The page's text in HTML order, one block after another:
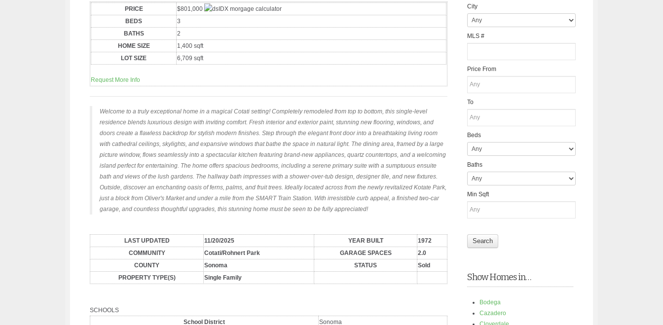
PRICE
$801,000
BEDS
3
BATHS
2
HOME SIZE
1,400 sqft
LOT SIZE
6,709 sqft
Request More Info
Welcome to a truly exceptional home in a magical Cotati setting! Completely remodeled from top to bottom, this single-level
residence blends luxurious design with inviting comfort. Fresh interior and exterior paint, stunning new flooring, windows, and
doors create a flawless backdrop for stylish modern finishes. Step through the elegant front door into a breathtaking living room
with cathedral ceilings, skylights, and expansive windows that bathe the space in natural light. The dining area, framed by a large
picture window, flows seamlessly into a spectacular kitchen featuring brand-new appliances, quartz countertops, and a welcoming
island perfect for entertaining. The home offers spacious bedrooms, including a serene primary suite with a sumptuous ensuite
bath and views of the lush gardens. The hallway bath impresses with a shower-over-tub design, designer tile, and new fixtures.
Outside, discover an enchanting oasis of ferns, palms, and fruit trees. Ideally located across from the newly revitalized Kotate Park,
just a block from Oliver's Market and under a mile from the SMART Train Station. With irresistible curb appeal, a finished two-car
garage, and countless thoughtful upgrades, this stunning home must be seen to be fully appreciated!
LAST UPDATED 11/20/2025 YEAR BUILT
1972
COMMUNITY
Cotati/Rohnert Park GARAGE SPACES
2.0
COUNTY
Sonoma STATUS
Sold
PROPERTY TYPE(S)
Single Family
SCHOOLS
School District
Sonoma
City
MLS #
Price From
To
Beds
Baths
Min Sqft
Show Homes in…
Bodega
Cazadero